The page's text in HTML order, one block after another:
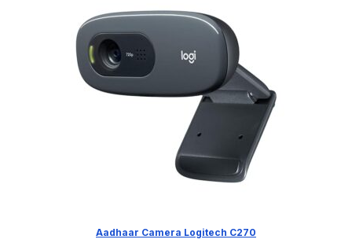
Aadhaar Camera Logitech C270